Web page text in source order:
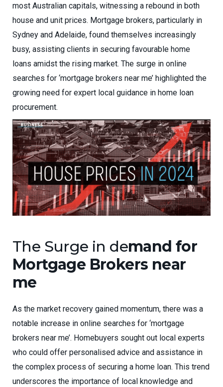
most Australian capitals, witnessing a rebound in both
house and unit prices. Mortgage brokers, particularly in
Sydney and Adelaide, found themselves increasingly
busy, assisting clients in securing favourable home
loans amidst the rising market. The surge in online
searches for ‘mortgage brokers near me’ highlighted the
growing need for expert local guidance in home loan
procurement.
The Surge in demand for
Mortgage Brokers near
me
As the market recovery gained momentum, there was a
notable increase in online searches for ‘mortgage
brokers near me’. Homebuyers sought out local experts
who could offer personalised advice and assistance in
the complex process of securing a home loan. This trend
underscores the importance of local knowledge and